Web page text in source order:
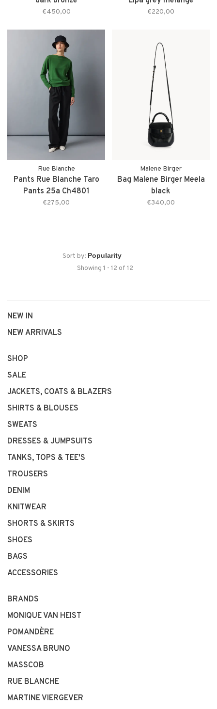
€450,00 €220,00
Rue Blanche
Pants Rue Blanche Taro
Pants 25a Ch4801
€275,00
Malene Birger
Bag Malene Birger Meela
black
€340,00
Sort by:
Showing 1 - 12 of 12
NEW IN
NEW ARRIVALS
SHOP
SALE
JACKETS, COATS & BLAZERS
SHIRTS & BLOUSES
SWEATS
DRESSES & JUMPSUITS
TANKS, TOPS & TEE'S
TROUSERS
DENIM
KNITWEAR
SHORTS & SKIRTS
SHOES
BAGS
ACCESSORIES
BRANDS
MONIQUE VAN HEIST
POMANDÈRE
VANESSA BRUNO
MASSCOB
RUE BLANCHE
MARTINE VIERGEVER